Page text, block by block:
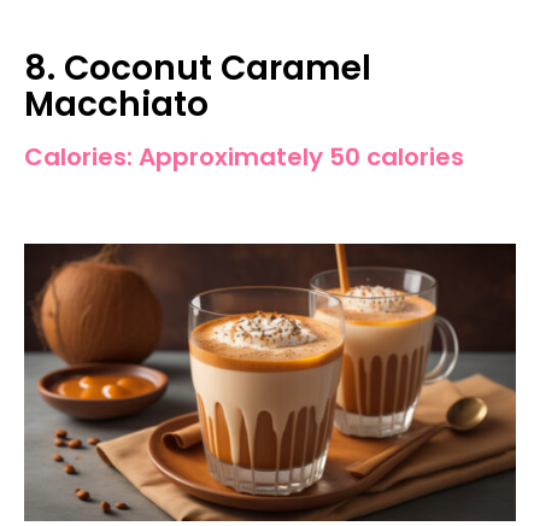
8. Coconut Caramel
Macchiato
Calories: Approximately 50 calories